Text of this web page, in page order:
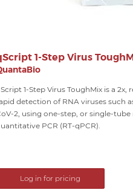
1-Step Virus
1-Step Virus ToughMix is a
detection of RNA viruses such
2, using one-step, or single-
PCR (RT-qPCR).
Log in for pricing